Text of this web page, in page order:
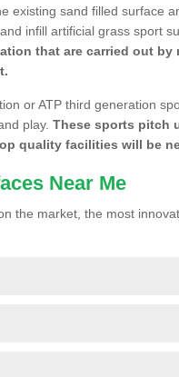
existing sand filled surface
infill artificial grass sport
that are carried out by
or ATP third generation
play. These sports pitch
quality facilities will be
Near Me
the market, the most